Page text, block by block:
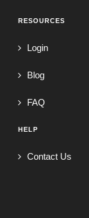
RESOURCES
Login
Blog
FAQ
HELP
Contact Us